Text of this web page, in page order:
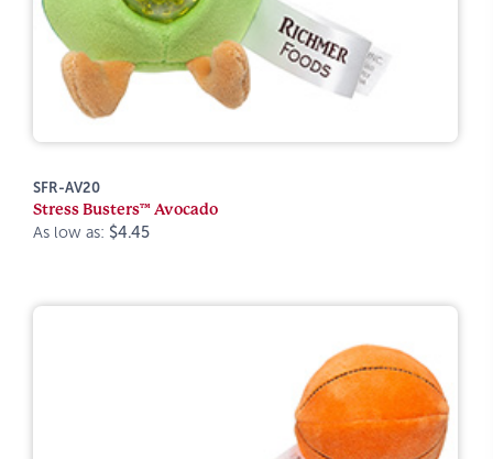
SFR-AV20
Stress Busters™ Avocado
As low as: $4.45